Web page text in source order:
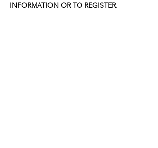
INFORMATION OR TO REGISTER.